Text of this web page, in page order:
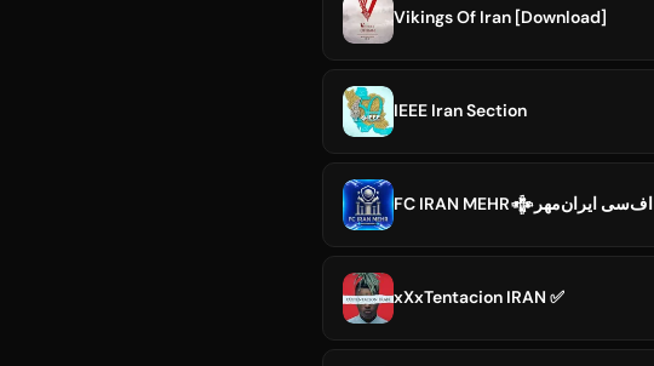
Vikings Of Iran [Download]
IEEE Iran Section
FC IRAN MEHR𒂭اف‌سی ایران‌مهر
xXxTentacion IRAN ✅